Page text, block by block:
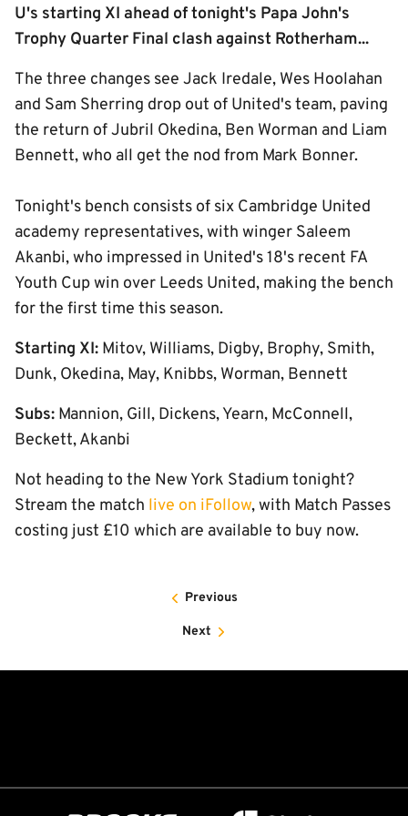
U's starting XI ahead of tonight's Papa John's
Trophy Quarter Final clash against Rotherham...
The three changes see Jack Iredale, Wes Hoolahan
and Sam Sherring drop out of United's team, paving
the return of Jubril Okedina, Ben Worman and Liam
Bennett, who all get the nod from Mark Bonner.
Tonight's bench consists of six Cambridge United
academy representatives, with winger Saleem
Akanbi, who impressed in United's 18's recent FA
Youth Cup win over Leeds United, making the bench
for the first time this season.
Starting XI: Mitov, Williams, Digby, Brophy, Smith,
Dunk, Okedina, May, Knibbs, Worman, Bennett
Subs: Mannion, Gill, Dickens, Yearn, McConnell,
Beckett, Akanbi
Not heading to the New York Stadium tonight?
Stream the match live on iFollow, with Match Passes
costing just £10 which are available to buy now.
Previous
Next